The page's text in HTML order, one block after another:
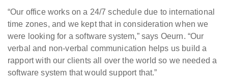
“Our office works on a 24/7 schedule due to international
time zones, and we kept that in consideration when we
were looking for a software system,” says Oeurn. “Our
verbal and non-verbal communication helps us build a
rapport with our clients all over the world so we needed a
software system that would support that.”